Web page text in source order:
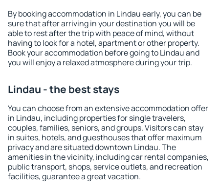
By booking accommodation in Lindau early, you can be
sure that after arriving in your destination you will be
able to rest after the trip with peace of mind, without
having to look for a hotel, apartment or other property.
Book your accommodation before going to Lindau and
you will enjoy a relaxed atmosphere during your trip.
Lindau - the best stays
You can choose from an extensive accommodation offer
in Lindau, including properties for single travelers,
couples, families, seniors, and groups. Visitors can stay
in suites, hotels, and guesthouses that offer maximum
privacy and are situated downtown Lindau. The
amenities in the vicinity, including car rental companies,
public transport, shops, service outlets, and recreation
facilities, guarantee a great vacation.